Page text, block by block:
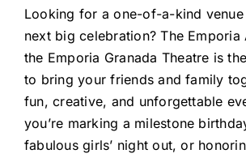
Looking for a one-of-a-kind
next big celebration? The Emporia
the Emporia Granada Theatre is
to bring your friends and family
fun, creative, and unforgettable
you’re marking a milestone
fabulous girls’ night out, or